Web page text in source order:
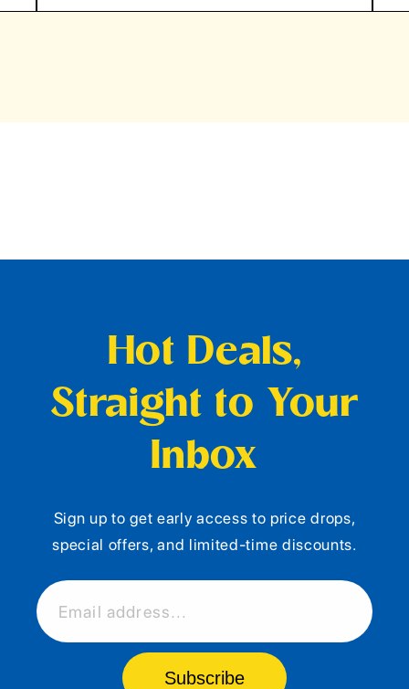
Hot Deals,
Straight to Your
Inbox
Sign up to get early access to price drops,
special offers, and limited-time discounts.
Email address...
Subscribe